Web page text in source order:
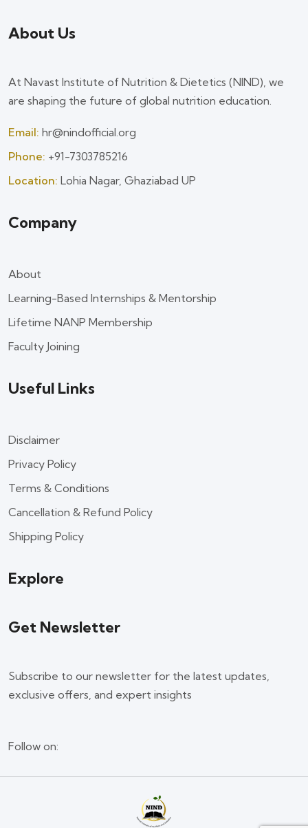
About Us
At Navast Institute of Nutrition & Dietetics (NIND), we
are shaping the future of global nutrition education.
Email: hr@nindofficial.org
Phone: +91-7303785216
Location: Lohia Nagar, Ghaziabad UP
Company
About
Learning-Based Internships & Mentorship
Lifetime NANP Membership
Faculty Joining
Useful Links
Disclaimer
Privacy Policy
Terms & Conditions
Cancellation & Refund Policy
Shipping Policy
Explore
Get Newsletter
Subscribe to our newsletter for the latest updates,
exclusive offers, and expert insights
Follow on: